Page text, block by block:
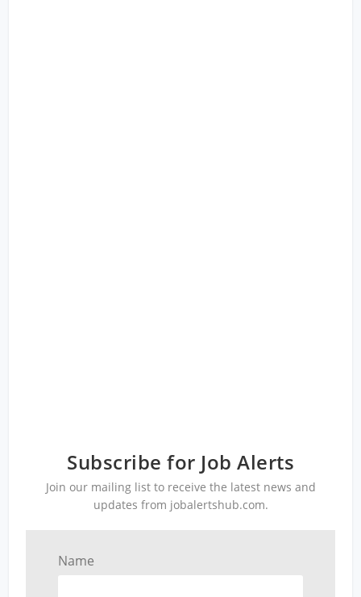
Subscribe for Job Alerts
Join our mailing list to receive the latest news and
updates from jobalertshub.com.
Name